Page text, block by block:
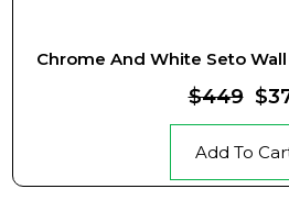
Chrome And White Seto
$449
Add To